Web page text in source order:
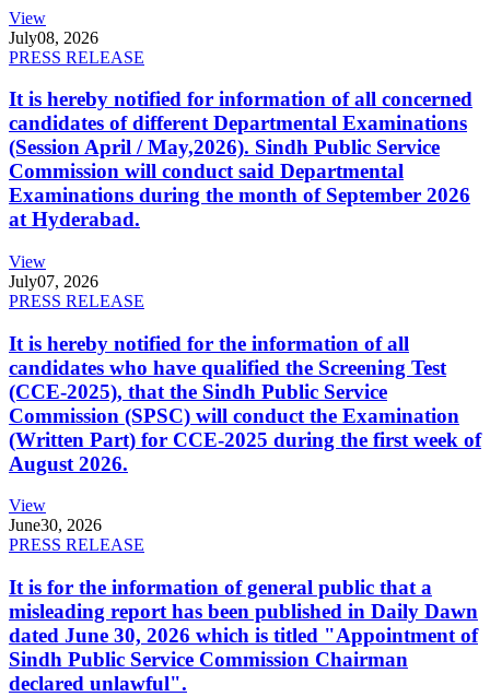
View
July08, 2026
PRESS RELEASE
It is hereby notified for information of all concerned
candidates of different Departmental Examinations
(Session April / May,2026). Sindh Public Service
Commission will conduct said Departmental
Examinations during the month of September 2026
at Hyderabad.
View
July07, 2026
PRESS RELEASE
It is hereby notified for the information of all
candidates who have qualified the Screening Test
(CCE-2025), that the Sindh Public Service
Commission (SPSC) will conduct the Examination
(Written Part) for CCE-2025 during the first week of
August 2026.
View
June30, 2026
PRESS RELEASE
It is for the information of general public that a
misleading report has been published in Daily Dawn
dated June 30, 2026 which is titled "Appointment of
Sindh Public Service Commission Chairman
declared unlawful".